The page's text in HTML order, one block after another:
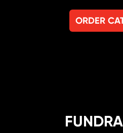
ORDER